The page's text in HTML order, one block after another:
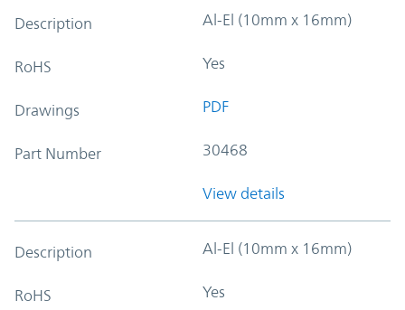
Description Al-El (10mm x 16mm)
RoHS Yes
Drawings PDF
Part Number 30468
View details
Description Al-El (10mm x 16mm)
RoHS Yes